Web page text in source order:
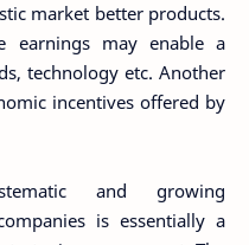
market better products.
earnings may enable a
technology etc. Another
incentives offered by
and growing
is essentially a